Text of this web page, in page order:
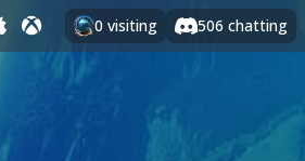
0 visiting 506 chatting